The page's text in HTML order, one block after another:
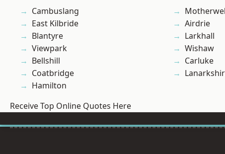
Cambuslang
East Kilbride
Blantyre
Viewpark
Bellshill
Coatbridge
Hamilton
Airdrie
Larkhall
Wishaw
Carluke
Receive Top Online Quotes Here